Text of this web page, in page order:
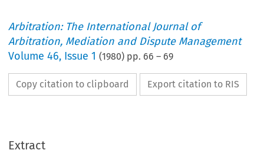
Arbitration: The International Journal of
Arbitration, Mediation and Dispute Management
Volume46, Issue 1 (1980) pp. 66 – 69
Copy citation to clipboard Export citation to RIS
Extract
Round and